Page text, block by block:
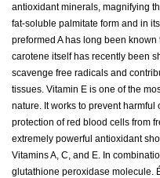
antioxidant minerals, magnifying
fat-soluble palmitate form and in
preformed A has long been
carotene itself has recently been
scavenge free radicals and
tissues. Vitamin E is one of the
nature. It works to prevent
protection of red blood cells from
extremely powerful antioxidant
Vitamins A, C, and E. In
glutathione peroxidase molecule.